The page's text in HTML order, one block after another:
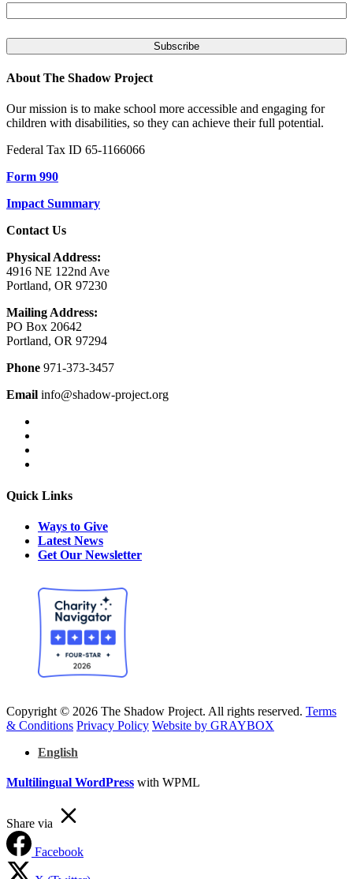
About The Shadow Project
Our mission is to make school more accessible and engaging for
children with disabilities, so they can achieve their full potential.
Federal Tax ID 65-1166066
Form 990
Impact Summary
Contact Us
Physical Address:
4916 NE 122nd Ave
Portland, OR 97230
Mailing Address:
PO Box 20642
Portland, OR 97294
Phone 971-373-3457
Email info@shadow-project.org
Quick Links
Ways to Give
Latest News
Get Our Newsletter
Copyright © 2026 The Shadow Project. All rights reserved. Terms
& Conditions Privacy Policy Website by GRAYBOX
English
Multilingual WordPress with WPML
Share via
Facebook